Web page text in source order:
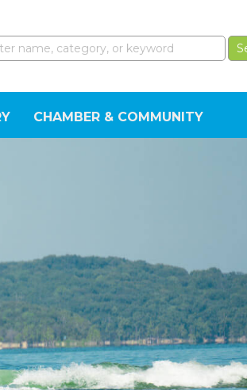
CHAMBER & COMMUNITY